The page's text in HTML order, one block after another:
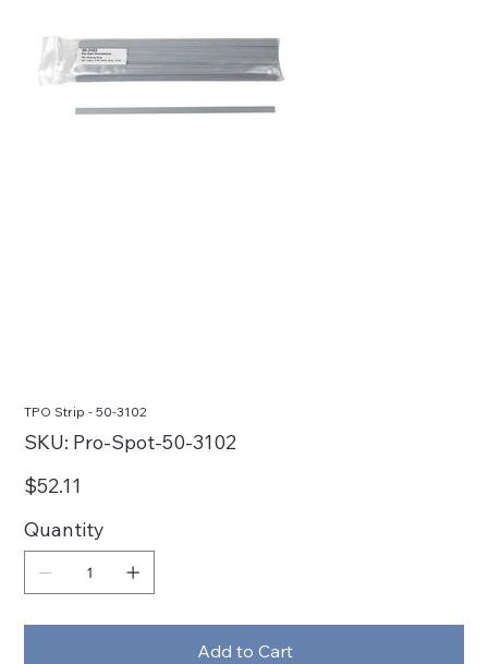
TPO Strip - 50-3102
SKU: SKU
Pro-
3102
Pro-Spot-50-3102
Price
$52.11
Quantity
Add to Cart